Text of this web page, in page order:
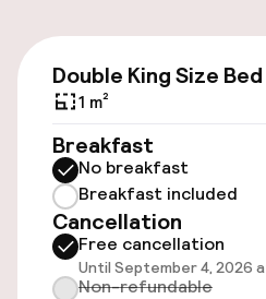
Public parking
Transfer service
Accessibility
Wheelchair
Double King Size Bed
1 m²
Breakfast
No breakfast
Breakfast included
Cancellation
Free cancellation
Until September 4, 2026
Non-refundable